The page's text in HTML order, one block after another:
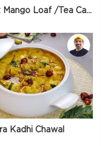
Moist Mango Loaf /Tea Cake
Kadhi Chawal